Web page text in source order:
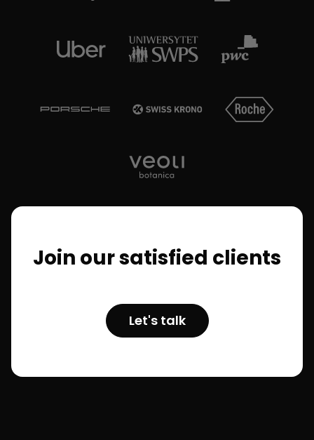
Join our satisfied clients
Let's talk